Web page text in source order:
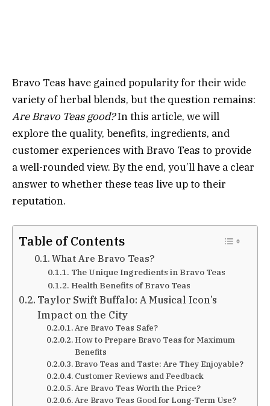
Bravo Teas have gained popularity for their wide
variety of herbal blends, but the question remains:
Are Bravo Teas good?In this article, we will
explore the quality, benefits, ingredients, and
customer experiences with Bravo Teas to provide
a well-rounded view. By the end, you’ll have a clear
answer to whether these teas live up to their
reputation.
Table of Contents
What Are Bravo Teas?
The Unique Ingredients in Bravo Teas
Health Benefits of Bravo Teas
Taylor Swift Buffalo: A Musical Icon’s
Impact on the City
Are Bravo Teas Safe?
How to Prepare Bravo Teas for Maximum
Benefits
Bravo Teas and Taste: Are They Enjoyable?
Customer Reviews and Feedback
Are Bravo Teas Worth the Price?
Are Bravo Teas Good for Long-Term Use?